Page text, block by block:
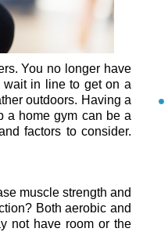
You no longer have
wait in line to get on a
outdoors. Having a
a home gym can be a
factors to consider.
muscle strength and
Both aerobic and
not have room or the